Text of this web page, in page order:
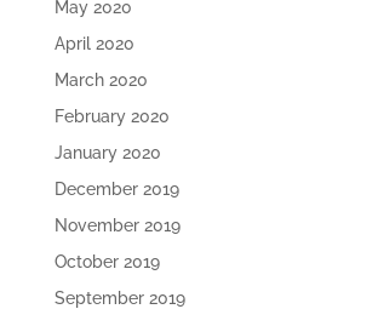
May 2020
April 2020
March 2020
February 2020
January 2020
December 2019
November 2019
October 2019
September 2019